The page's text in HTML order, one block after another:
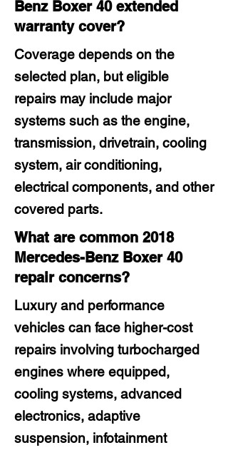
Benz Boxer 40 extended
warranty cover?
Coverage depends on the
selected plan, but eligible
repairs may include major
systems such as the engine,
transmission, drivetrain, cooling
system, air conditioning,
electrical components, and other
covered parts.
What are common 2018
Mercedes-Benz Boxer 40
repair concerns?
Luxury and performance
vehicles can face higher-cost
repairs involving turbocharged
engines where equipped,
cooling systems, advanced
electronics, adaptive
suspension, infotainment